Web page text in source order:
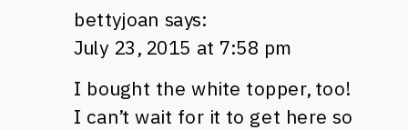
bettyjoan says:
July 23, 2015 at 7:58 pm
I bought the white topper, too!
I can’t wait for it to get here so